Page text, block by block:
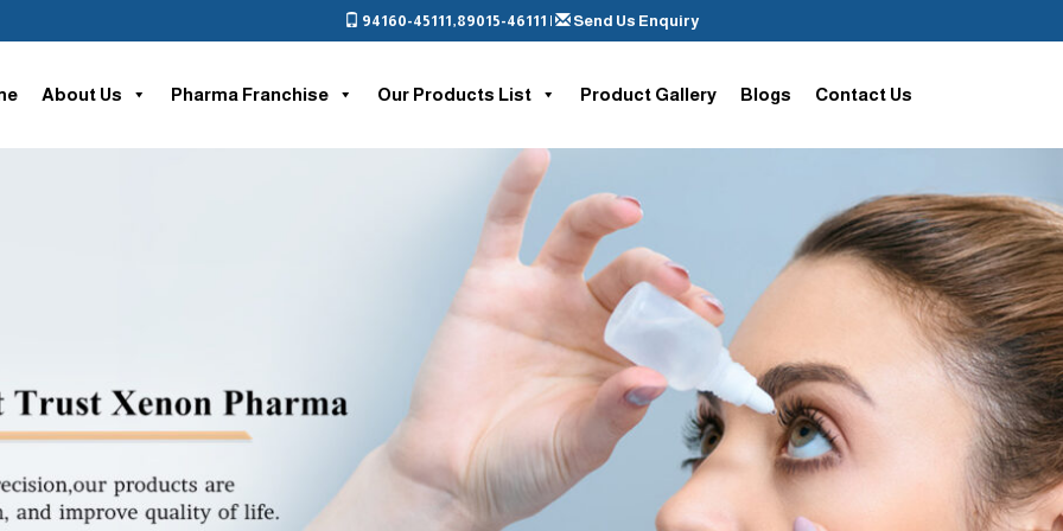
94160-45111,89015-46111 | Send Us Enquiry
About Us Pharma Franchise Our Products List Product Gallery Blogs Contact Us